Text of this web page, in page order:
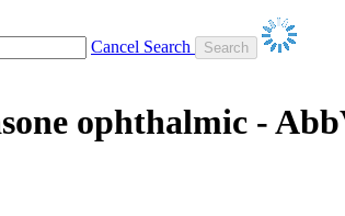
Cancel Search
ophthalmic -